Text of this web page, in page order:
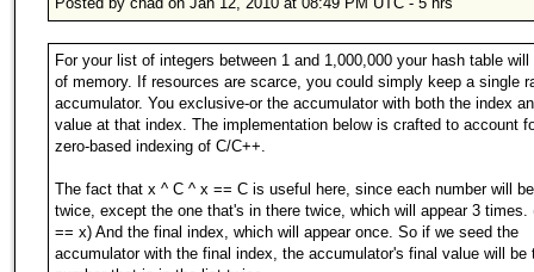
For your list of integers between 1 and 1,000,000 your hash table
of memory. If resources are scarce, you could simply keep a single
accumulator. You exclusive-or the accumulator with both the index
value at that index. The implementation below is crafted to account
zero-based indexing of C/C++.
The fact that x ^ C ^ x == C is useful here, since each number will
twice, except the one that's in there twice, which will appear 3
== x) And the final index, which will appear once. So if we seed the
accumulator with the final index, the accumulator's final value will be